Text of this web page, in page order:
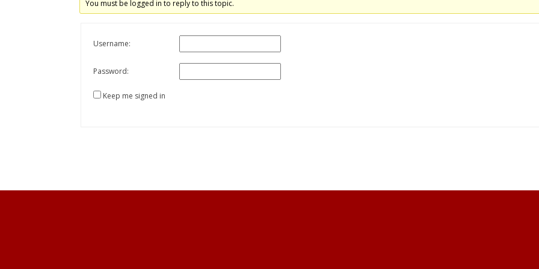
You must be logged in to reply to this topic.
Username:
Password:
Keep me signed in